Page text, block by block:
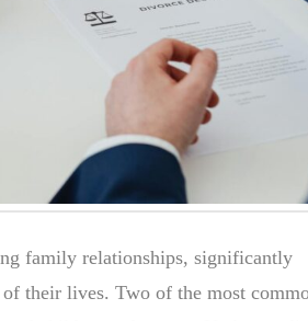
family relationships, significantly
their lives. Two of the most